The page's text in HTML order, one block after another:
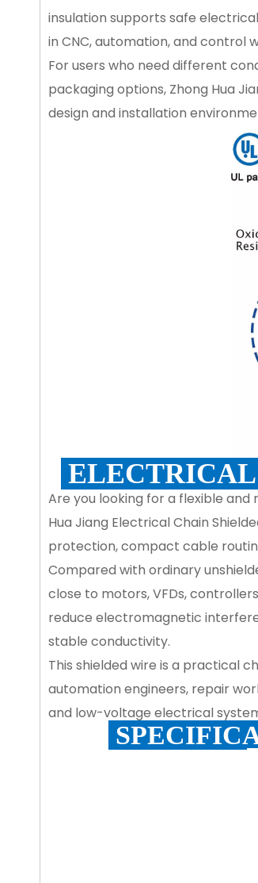
insulation supports safe
in CNC, automation, and control
For users who need different
packaging options, Zhong Hua
design and installation
Are you looking for a flexible
Hua Jiang Electrical Chain
protection, compact cable
Compared with ordinary
close to motors, VFDs,
reduce electromagnetic
stable conductivity.
This shielded wire is a practical
automation engineers, repair
and low-voltage electrical